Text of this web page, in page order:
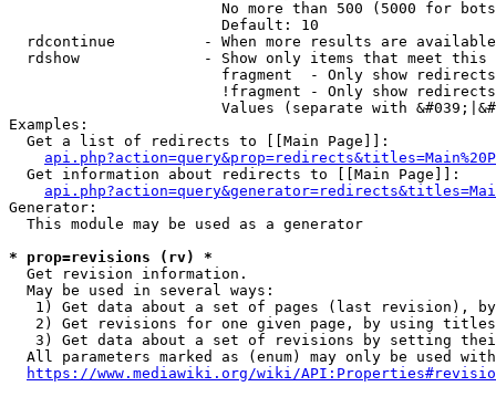
No more than 500 (5000 for
                        Default: 10
rdcontinue          - When more results are
rdshow              - Show only items that meet this
fragment  - Only show
!fragment - Only show
Values (separate with
Examples:
  Get a list of redirects to [[Main Page]]:
  Get information about redirects to [[Main Page]]:
Generator:
  This module may be used as a generator
* prop=revisions (rv) *
  Get revision information.
  May be used in several ways:
1) Get data about a set of pages (last revision),
2) Get revisions for one given page, by using
3) Get data about a set of revisions by setting
All parameters marked as (enum) may only be used
https://www.mediawiki.org/wiki/